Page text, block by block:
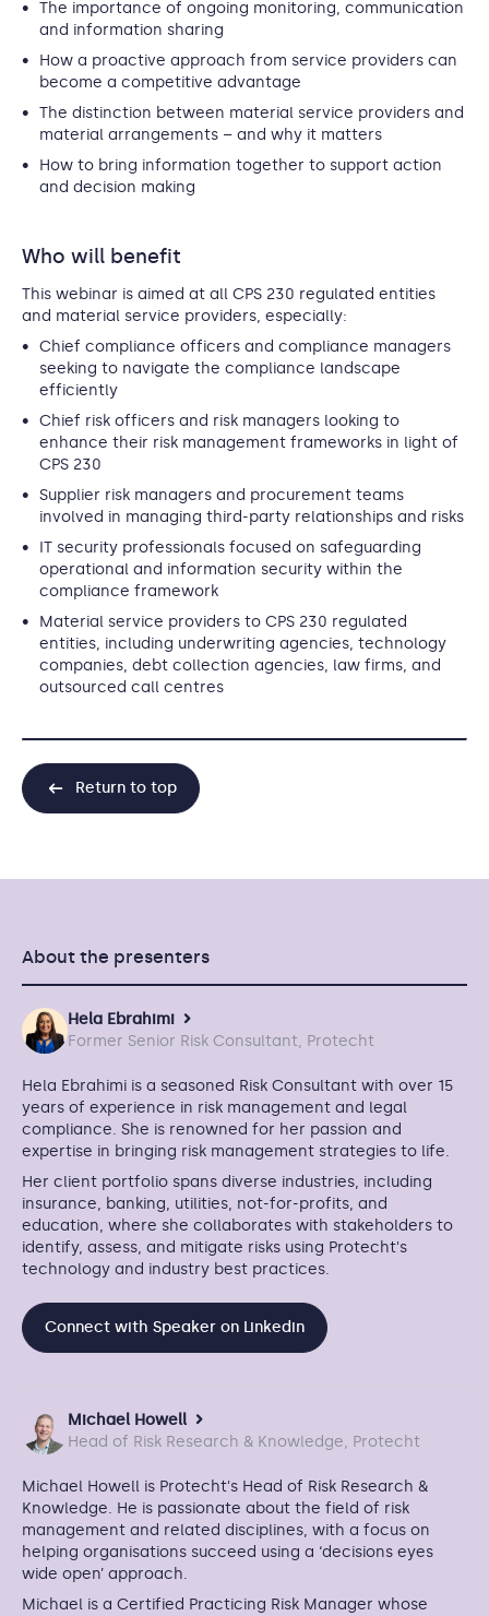
The importance of ongoing monitoring, communication
and information sharing
How a proactive approach from service providers can
become a competitive advantage
The distinction between material service providers and
material arrangements – and why it matters
How to bring information together to support action
and decision making
Who will benefit
This webinar is aimed at all CPS 230 regulated entities
and material service providers, especially:
Chief compliance officers and compliance managers
seeking to navigate the compliance landscape
efficiently
Chief risk officers and risk managers looking to
enhance their risk management frameworks in light of
CPS 230
Supplier risk managers and procurement teams
involved in managing third-party relationships and risks
IT security professionals focused on safeguarding
operational and information security within the
compliance framework
Material service providers to CPS 230 regulated
entities, including underwriting agencies, technology
companies, debt collection agencies, law firms, and
outsourced call centres
Return to top
About the presenters
Hela Ebrahimi
Former Senior Risk Consultant, Protecht
Hela Ebrahimi is a seasoned Risk Consultant with over 15
years of experience in risk management and legal
compliance. She is renowned for her passion and
expertise in bringing risk management strategies to life.
Her client portfolio spans diverse industries, including
insurance, banking, utilities, not-for-profits, and
education, where she collaborates with stakeholders to
identify, assess, and mitigate risks using Protecht's
technology and industry best practices.
Connect with Speaker on Linkedin
Michael Howell
Head of Risk Research & Knowledge, Protecht
Michael Howell is Protecht's Head of Risk Research &
Knowledge. He is passionate about the field of risk
management and related disciplines, with a focus on
helping organisations succeed using a ‘decisions eyes
wide open’ approach.
Michael is a Certified Practicing Risk Manager whose